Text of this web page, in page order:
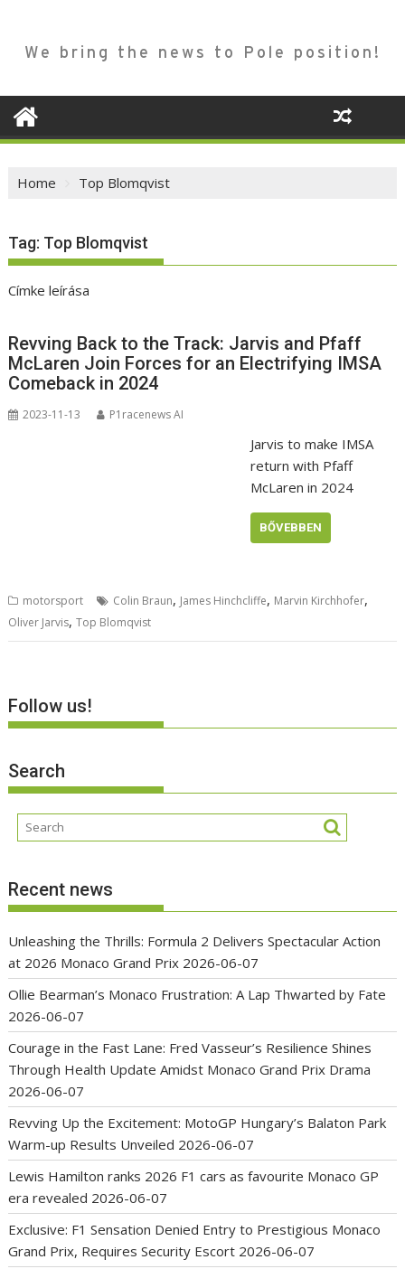
We bring the news to Pole position!
Home Top Blomqvist
Tag: Top Blomqvist
Címke leírása
Revving Back to the Track: Jarvis and Pfaff
McLaren Join Forces for an Electrifying IMSA
Comeback in 2024
2023-11-13 P1racenews AI
Jarvis to make IMSA
return with Pfaff
McLaren in 2024
BŐVEBBEN
motorsport Colin Braun, James Hinchcliffe, Marvin Kirchhofer,
Oliver Jarvis,Top Blomqvist
Follow us!
Search
Recent news
Unleashing the Thrills: Formula 2 Delivers Spectacular Action
at 2026 Monaco Grand Prix 2026-06-07
Ollie Bearman’s Monaco Frustration: A Lap Thwarted by Fate
2026-06-07
Courage in the Fast Lane: Fred Vasseur’s Resilience Shines
Through Health Update Amidst Monaco Grand Prix Drama
2026-06-07
Revving Up the Excitement: MotoGP Hungary’s Balaton Park
Warm-up Results Unveiled 2026-06-07
Lewis Hamilton ranks 2026 F1 cars as favourite Monaco GP
era revealed 2026-06-07
Exclusive: F1 Sensation Denied Entry to Prestigious Monaco
Grand Prix, Requires Security Escort 2026-06-07